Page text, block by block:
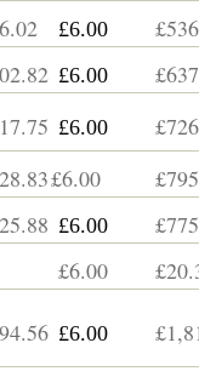
£6.00
£6.00
£6.00
£6.00
£6.00
£6.00
£6.00